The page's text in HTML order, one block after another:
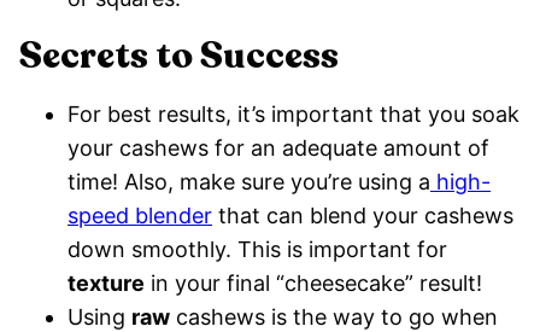
Secrets to Success
For best results, it’s important that you soak
your cashews for an adequate amount of
time! Also, make sure you’re using a high-
speed blender that can blend your cashews
down smoothly. This is important for
texture in your final “cheesecake” result!
Using raw cashews is the way to go when